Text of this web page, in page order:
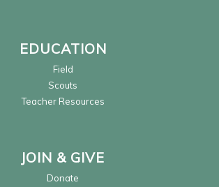
EDUCATION
Field
Scouts
Teacher Resources
JOIN & GIVE
Donate